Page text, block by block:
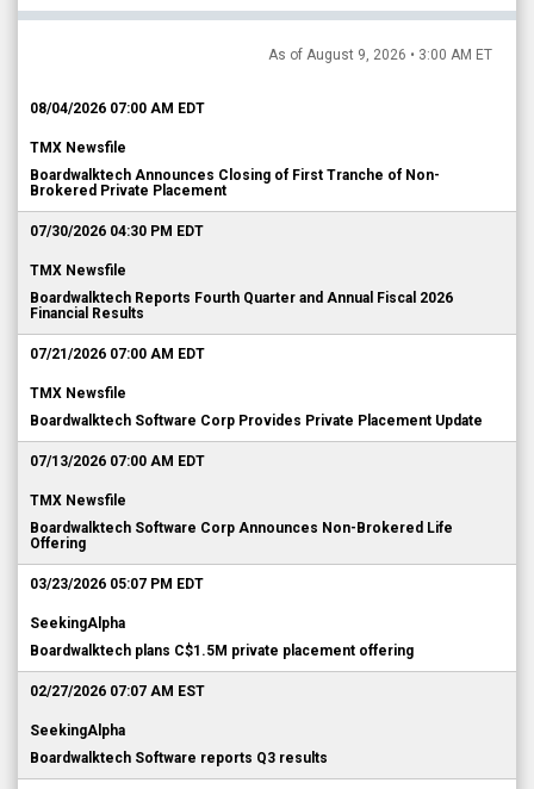
As of August 9, 2026 • 3:00 AM ET
08/04/2026 07:00 AM EDT
TMX Newsfile
Boardwalktech Announces Closing of First Tranche of Non-
Brokered Private Placement
07/30/2026 04:30 PM EDT
TMX Newsfile
Boardwalktech Reports Fourth Quarter and Annual Fiscal 2026
Financial Results
07/21/2026 07:00 AM EDT
TMX Newsfile
Boardwalktech Software Corp Provides Private Placement Update
07/13/2026 07:00 AM EDT
TMX Newsfile
Boardwalktech Software Corp Announces Non-Brokered Life
Offering
03/23/2026 05:07 PM EDT
SeekingAlpha
Boardwalktech plans C$1.5M private placement offering
02/27/2026 07:07 AM EST
SeekingAlpha
Boardwalktech Software reports Q3 results